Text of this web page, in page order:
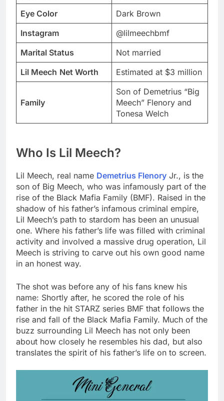
Eye Color
Dark Brown
Instagram
@lilmeechbmf
Marital Status
Not married
Lil Meech Net Worth Estimated at $3 million
Family
Son of Demetrius “Big
Meech” Flenory and
Tonesa Welch
Who Is Lil Meech?
Lil Meech, real name Demetrius Flenory Jr., is the
son of Big Meech, who was infamously part of the
rise of the Black Mafia Family (BMF). Raised in the
shadow of his father’s infamous criminal empire,
Lil Meech’s path to stardom has been an unusual
one. Where his father’s life was filled with criminal
activity and involved a massive drug operation, Lil
Meech is striving to carve out his own good name
in an honest way.
The shot was before any of his fans knew his
name: Shortly after, he scored the role of his
father in the hit STARZ series BMF that follows the
rise and fall of the Black Mafia Family. Much of the
buzz surrounding Lil Meech has not only been
about how closely he resembles his dad, but also
translates the spirit of his father’s life on to screen.